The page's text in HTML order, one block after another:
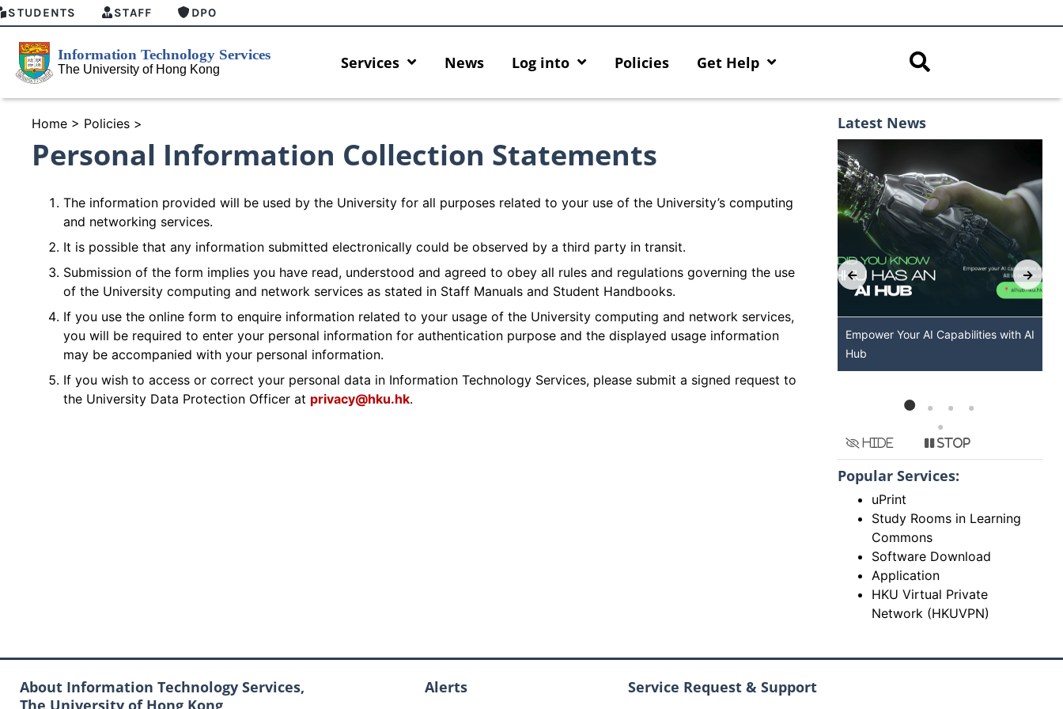
STUDENTS STAFF DPO
Services News Log into Policies Get Help
Home > Policies >
Personal Information Collection Statements
The information provided will be used by the University for all purposes related to your use of the University’s computing
and networking services.
It is possible that any information submitted electronically could be observed by a third party in transit.
Submission of the form implies you have read, understood and agreed to obey all rules and regulations governing the use
of the University computing and network services as stated in Staff Manuals and Student Handbooks.
If you use the online form to enquire information related to your usage of the University computing and network services,
you will be required to enter your personal information for authentication purpose and the displayed usage information
may be accompanied with your personal information.
If you wish to access or correct your personal data in Information Technology Services, please submit a signed request to
the University Data Protection Officer at privacy@hku.hk.
Latest News
HKU GenAI Student Top-up Pack
Now Available
MFA security enforcement
Introducing HKU GenAI App: The
DALL·E
Empower Your AI Capabilities with AI
Hub
Hide Stop
Popular Services:
uPrint
Study Rooms in Learning
Commons
Software Download
Application
HKU Virtual Private
Network (HKUVPN)
About Information Technology Services,
Alerts Service Request & Support